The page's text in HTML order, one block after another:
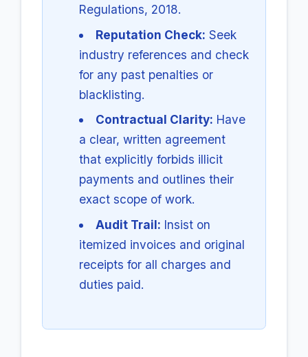
Regulations, 2018.
Reputation Check: Seek
industry references and check
for any past penalties or
blacklisting.
Contractual Clarity: Have
a clear, written agreement
that explicitly forbids illicit
payments and outlines their
exact scope of work.
Audit Trail: Insist on
itemized invoices and original
receipts for all charges and
duties paid.